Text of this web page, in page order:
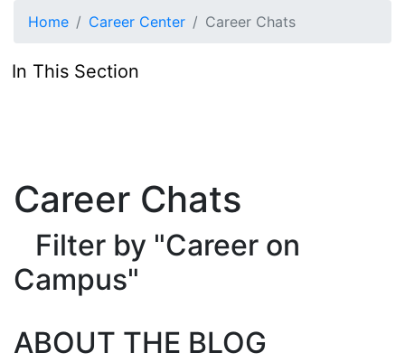
Home Career Center Career Chats
In This Section
Career Chats
Filter by "Career on
Campus"
ABOUT THE BLOG